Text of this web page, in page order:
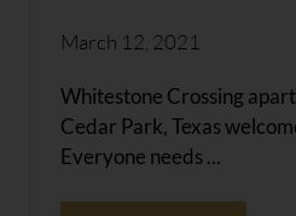
March 12, 2021
Whitestone Crossing
Cedar Park, Texas
Everyone needs ...